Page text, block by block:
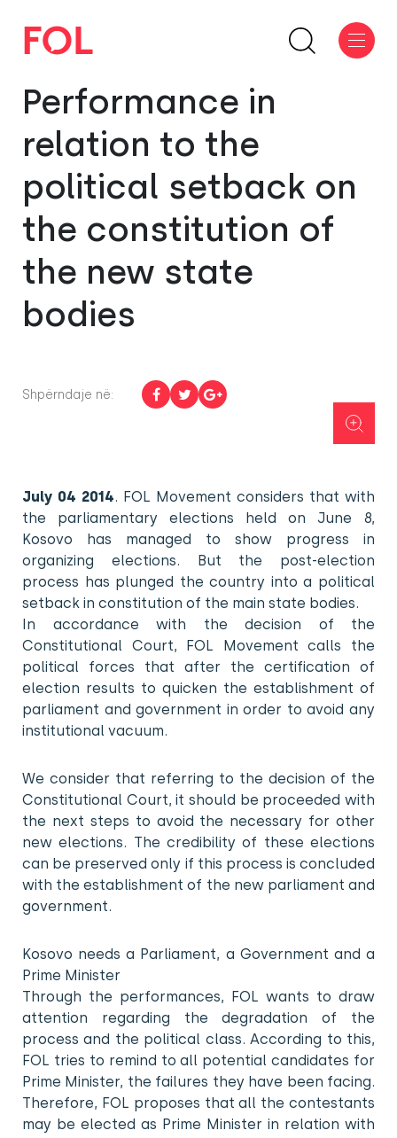
Performance in
relation to the
political setback on
the constitution of
the new state
bodies
Shpërndaje në:
July 04 2014. FOL Movement considers that with
the parliamentary elections held on June 8,
Kosovo has managed to show progress in
organizing elections. But the post-election
process has plunged the country into a political
setback in constitution of the main state bodies.
In accordance with the decision of the
Constitutional Court, FOL Movement calls the
political forces that after the certification of
election results to quicken the establishment of
parliament and government in order to avoid any
institutional vacuum.
We consider that referring to the decision of the
Constitutional Court, it should be proceeded with
the next steps to avoid the necessary for other
new elections. The credibility of these elections
can be preserved only if this process is concluded
with the establishment of the new parliament and
government.
Kosovo needs a Parliament, a Government and a
Prime Minister
Through the performances, FOL wants to draw
attention regarding the degradation of the
process and the political class. According to this,
FOL tries to remind to all potential candidates for
Prime Minister, the failures they have been facing.
Therefore, FOL proposes that all the contestants
may be elected as Prime Minister in relation with